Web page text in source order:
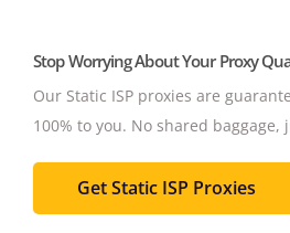
Stop Worrying About Your Proxy
Our Static ISP proxies are
100% to you. No shared baggage,
Get Static ISP Proxies